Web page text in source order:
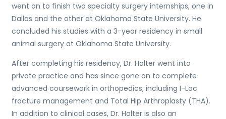
went on to finish two specialty surgery internships, one in
Dallas and the other at Oklahoma State University. He
concluded his studies with a 3-year residency in small
animal surgery at Oklahoma State University.
After completing his residency, Dr. Holter went into
private practice and has since gone on to complete
advanced coursework in orthopedics, including I-Loc
fracture management and Total Hip Arthroplasty (THA).
In addition to clinical cases, Dr. Holter is also an